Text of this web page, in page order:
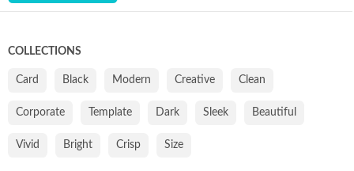
COLLECTIONS
Card Black Modern Creative Clean
Corporate Template Dark Sleek Beautiful
Vivid Bright Crisp Size